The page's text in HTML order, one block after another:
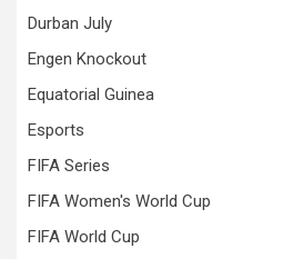
Durban July
Engen Knockout
Equatorial Guinea
Esports
FIFA Series
FIFA Women's World Cup
FIFA World Cup